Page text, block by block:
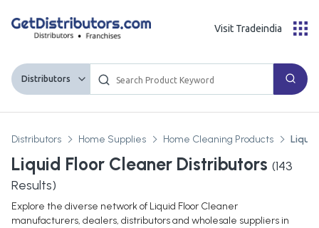
Distributors
Visit Tradeindia
Distributors Home Supplies Home Cleaning Products
Liquid Floor Cleaner Distributors (143
Results)
Explore the diverse network of Liquid Floor Cleaner
manufacturers, dealers, distributors and wholesale suppliers in